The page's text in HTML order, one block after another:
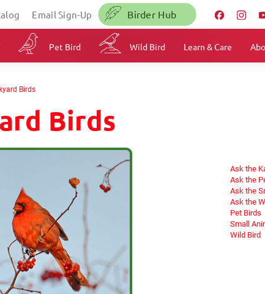
Email Sign-Up Birder Hub
Pet Bird Wild Bird Learn & Care
Birds
Birds
Ask the
Ask the
Ask the
Ask the
Pet Birds
Small
Wild Bird